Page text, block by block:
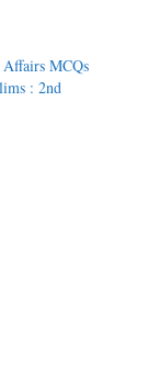
MCQs
: 2nd